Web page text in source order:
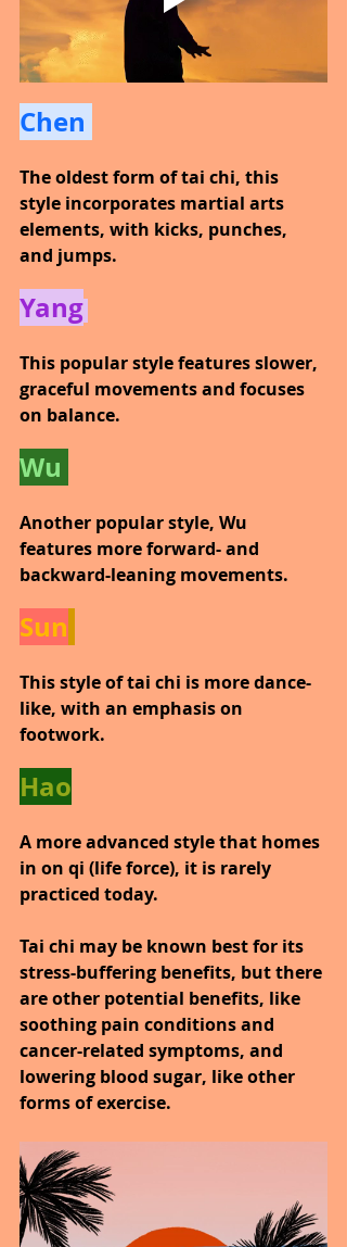
Chen
The oldest form of tai chi, this
style incorporates martial arts
elements, with kicks, punches,
and jumps.
Yang
This popular style features slower,
graceful movements and focuses
on balance.
Wu
Another popular style, Wu
features more forward- and
backward-leaning movements.
Sun
This style of tai chi is more dance-
like, with an emphasis on
footwork.
Hao
A more advanced style that homes
in on qi (life force), it is rarely
practiced today.
Tai chi may be known best for its
stress-buffering benefits, but there
are other potential benefits, like
soothing pain conditions and
cancer-related symptoms, and
lowering blood sugar, like other
forms of exercise.